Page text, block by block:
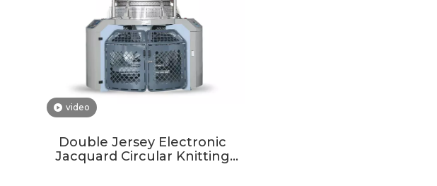
video
Double Jersey Electronic
Jacquard Circular Knitting